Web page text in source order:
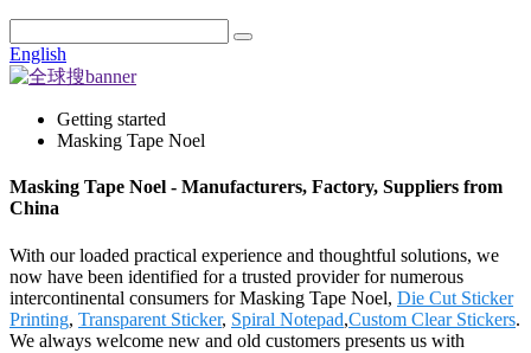
English
Getting started
Masking Tape Noel
Masking Tape Noel - Manufacturers, Factory, Suppliers from
China
With our loaded practical experience and thoughtful solutions, we
now have been identified for a trusted provider for numerous
intercontinental consumers for Masking Tape Noel, Die Cut Sticker
Printing, Transparent Sticker, Spiral Notepad,Custom Clear Stickers.
We always welcome new and old customers presents us with